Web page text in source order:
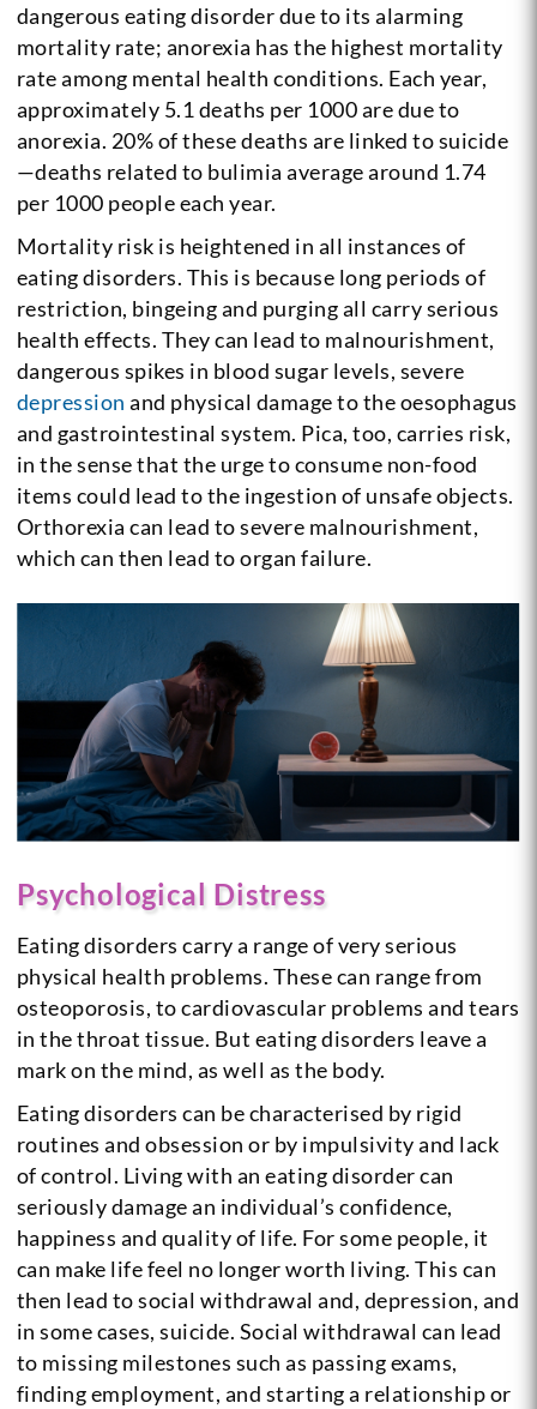
dangerous eating disorder due to its alarming
mortality rate; anorexia has the highest mortality
rate among mental health conditions. Each year,
approximately 5.1 deaths per 1000 are due to
anorexia. 20% of these deaths are linked to suicide
—deaths related to bulimia average around 1.74
per 1000 people each year.
Mortality risk is heightened in all instances of
eating disorders. This is because long periods of
restriction, bingeing and purging all carry serious
health effects. They can lead to malnourishment,
dangerous spikes in blood sugar levels, severe
depression and physical damage to the oesophagus
and gastrointestinal system. Pica, too, carries risk,
in the sense that the urge to consume non-food
items could lead to the ingestion of unsafe objects.
Orthorexia can lead to severe malnourishment,
which can then lead to organ failure.
Psychological Distress
Eating disorders carry a range of very serious
physical health problems. These can range from
osteoporosis, to cardiovascular problems and tears
in the throat tissue. But eating disorders leave a
mark on the mind, as well as the body.
Eating disorders can be characterised by rigid
routines and obsession or by impulsivity and lack
of control. Living with an eating disorder can
seriously damage an individual’s confidence,
happiness and quality of life. For some people, it
can make life feel no longer worth living. This can
then lead to social withdrawal and, depression, and
in some cases, suicide. Social withdrawal can lead
to missing milestones such as passing exams,
finding employment, and starting a relationship or